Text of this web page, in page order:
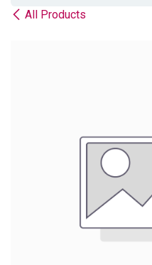
All Products